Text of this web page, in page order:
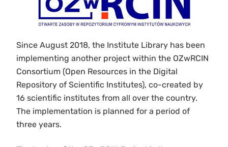
Since August 2018, the Institute Library has been
implementing another project within the OZwRCIN
Consortium (Open Resources in the Digital
Repository of Scientific Institutes), co-created by
16 scientific institutes from all over the country.
The implementation is planned for a period of
three years.